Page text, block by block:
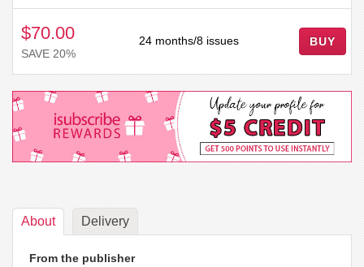
$70.00
SAVE 20%
24 months/8 issues BUY
About Delivery
From the publisher